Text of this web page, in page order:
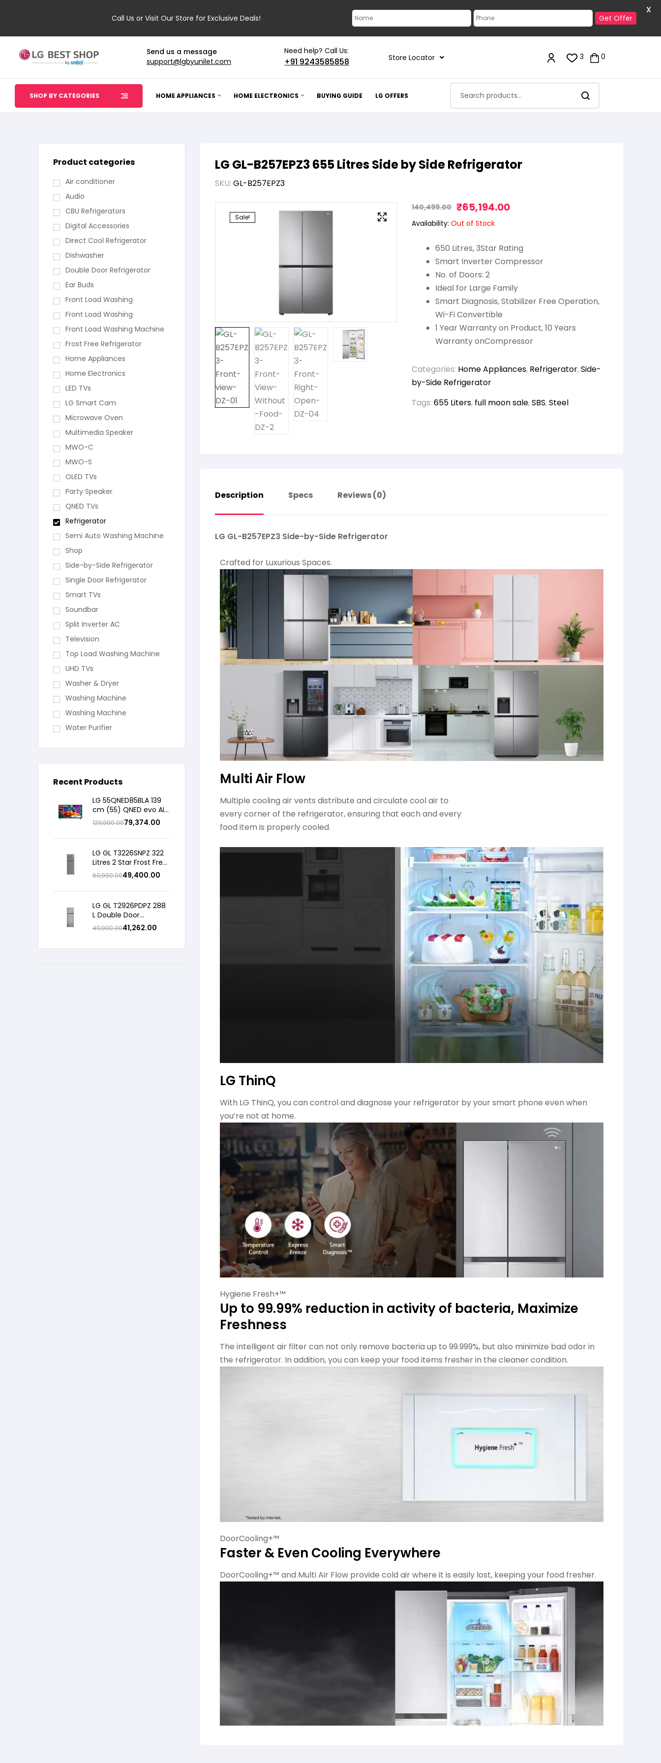
Send us a message
support@lgbyunilet.com
Need help? Call Us:
+91 9243585858 Store Locator 3 0
SHOP BY CATEGORIES HOME APPLIANCES HOME ELECTRONICS BUYING GUIDE LG OFFERS
LG GL-B257EPZ3 655 Litres Side by Side Refrigerator
SKU: GL-B257EPZ3
Sale!
140,499.00 ₹65,194.00
Availability: Out of Stock
650 Litres, 3Star Rating
Smart Inverter Compressor
No. of Doors: 2
Ideal for Large Family
Smart Diagnosis, Stabilizer Free Operation,
Wi-Fi Convertible
1 Year Warranty on Product, 10 Years
Warranty onCompressor
Categories: Home Appliances, Refrigerator,Side-
by-Side Refrigerator
Tags: 655 Liters, full moon sale,SBS,Steel
Description Specs Reviews (0)
LG GL-B257EPZ3 Side-by-Side Refrigerator
Crafted for Luxurious Spaces.
Multi Air Flow
Multiple cooling air vents distribute and circulate cool air to
every corner of the refrigerator, ensuring that each and every
food item is properly cooled.
LG ThinQ
With LG ThinQ, you can control and diagnose your refrigerator by your smart phone even when
you’re not at home.
Hygiene Fresh+™
Up to 99.99% reduction in activity of bacteria, Maximize
Freshness
The intelligent air filter can not only remove bacteria up to 99.999%, but also minimize bad odor in
the refrigerator. In addition, you can keep your food items fresher in the cleaner condition.
DoorCooling+™
Faster & Even Cooling Everywhere
DoorCooling+™ and Multi Air Flow provide cold air where it is easily lost, keeping your food fresher.
Product categories
Air conditioner
Audio
CBU Refrigerators
Digital Accessories
Direct Cool Refrigerator
Dishwasher
Double Door Refrigerator
Ear Buds
Front Load Washing
Front Load Washing
Front Load Washing Machine
Frost Free Refrigerator
Home Appliances
Home Electronics
LED TVs
LG Smart Cam
Microwave Oven
Multimedia Speaker
MWO-C
MWO-S
OLED TVs
Party Speaker
QNED TVs
Refrigerator
Semi Auto Washing Machine
Shop
Side-by-Side Refrigerator
Single Door Refrigerator
Smart TVs
Soundbar
Split Inverter AC
Television
Top Load Washing Machine
UHD TVs
Washer & Dryer
Washing Machine
Washing Machine
Water Purifier
Recent Products
LG 55QNED85BLA 139
cm (55) QNED evo AI
4K MiniLED TV with α8
AI Processor Gen3,
with HDR10 Pro 2026
129,990.0079,374.00
LG GL T3226SNPZ 322
Litres 2 Star Frost Free
Double Door
Convertible
Refrigerator with Shiny
60,990.0049,400.00
LG GL T2926PDPZ 288
L Double Door
Refrigerator, Smart
Inverter Compressor,
49,990.0041,262.00
Call Us or Visit Our Store for Exclusive Deals! Get Offer
X